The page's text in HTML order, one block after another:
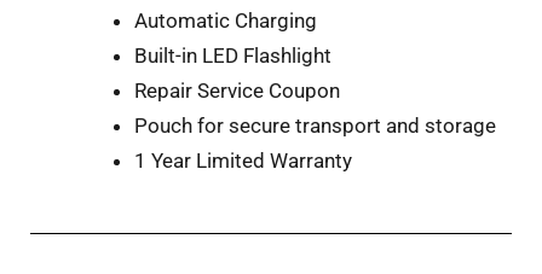
Automatic Charging
Built-in LED Flashlight
Repair Service Coupon
Pouch for secure transport and storage
1 Year Limited Warranty